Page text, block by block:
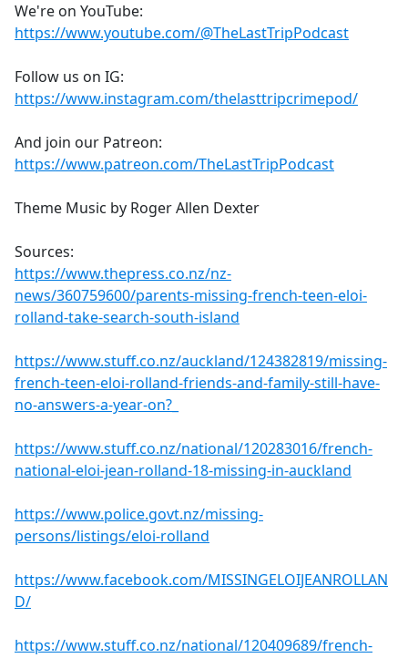
We're on YouTube:
https://www.youtube.com/@TheLastTripPodcast
Follow us on IG:
https://www.instagram.com/thelasttripcrimepod/
And join our Patreon:
https://www.patreon.com/TheLastTripPodcast
Theme Music by Roger Allen Dexter
Sources:
https://www.thepress.co.nz/nz-
news/360759600/parents-missing-french-teen-eloi-
rolland-take-search-south-island
https://www.stuff.co.nz/auckland/124382819/missing-
french-teen-eloi-rolland-friends-and-family-still-have-
no-answers-a-year-on?_
https://www.stuff.co.nz/national/120283016/french-
national-eloi-jean-rolland-18-missing-in-auckland
https://www.police.govt.nz/missing-
persons/listings/eloi-rolland
https://www.facebook.com/MISSINGELOIJEANROLLAN
D/
https://www.stuff.co.nz/national/120409689/french-